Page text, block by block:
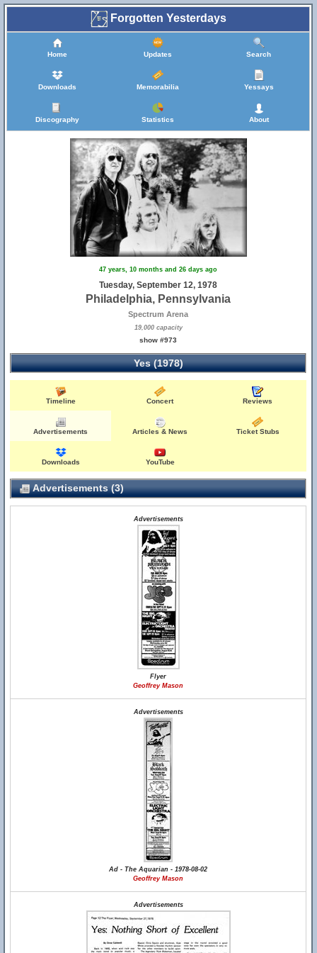
Forgotten Yesterdays
Home Updates Search
Downloads Memorabilia Yessays
Discography Statistics About
47 years, 10 months and 26 days ago
Tuesday, September 12, 1978
Philadelphia, Pennsylvania
Spectrum Arena
19,000 capacity
show #973
Yes (1978)
Timeline Concert Reviews
Advertisements Articles & News Ticket Stubs
Downloads YouTube
Advertisements (3)
Advertisements
Flyer
Geoffrey Mason
Advertisements
Ad - The Aquarian - 1978-08-02
Geoffrey Mason
Advertisements